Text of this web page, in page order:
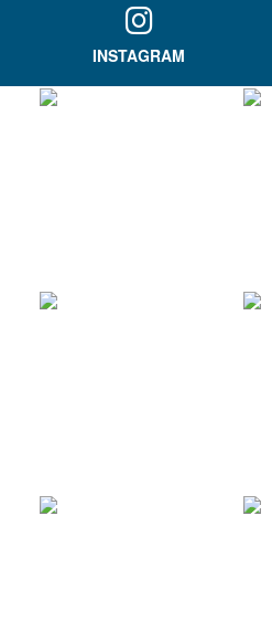
INSTAGRAM